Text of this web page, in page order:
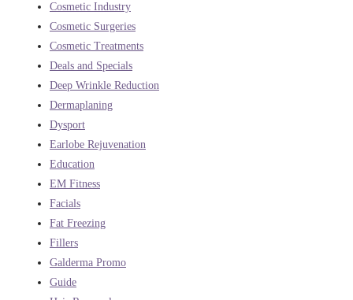
Cosmetic Industry
Cosmetic Surgeries
Cosmetic Treatments
Deals and Specials
Deep Wrinkle Reduction
Dermaplaning
Dysport
Earlobe Rejuvenation
Education
EM Fitness
Facials
Fat Freezing
Fillers
Galderma Promo
Guide